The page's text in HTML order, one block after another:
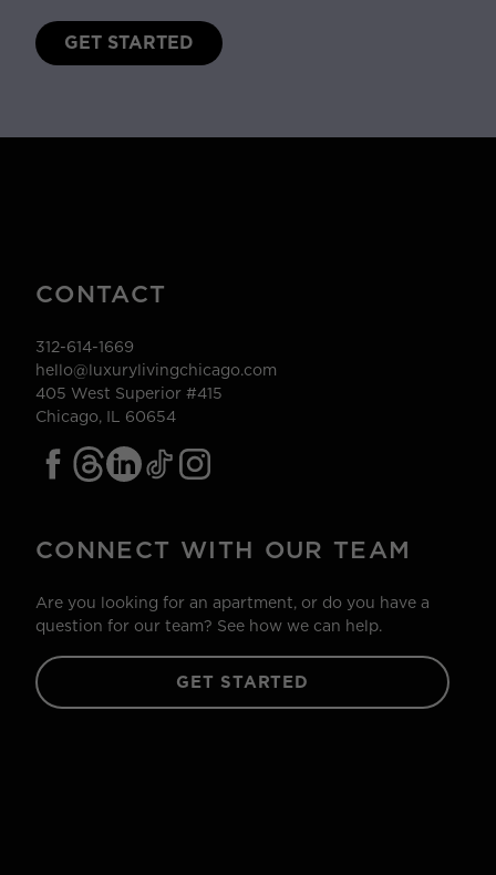
GET STARTED
CONTACT
312-614-1669
hello@luxurylivingchicago.com
405 West Superior #415
Chicago, IL 60654
CONNECT WITH OUR TEAM
Are you looking for an apartment, or do you have a
question for our team? See how we can help.
GET STARTED